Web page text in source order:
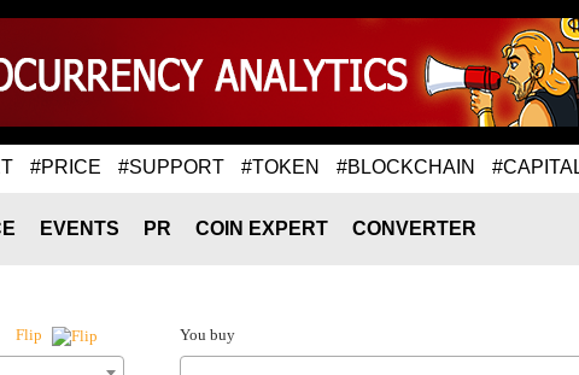
#PRICE #SUPPORT #TOKEN #BLOCKCHAIN
EVENTS PR COIN EXPERT CONVERTER
Flip You buy